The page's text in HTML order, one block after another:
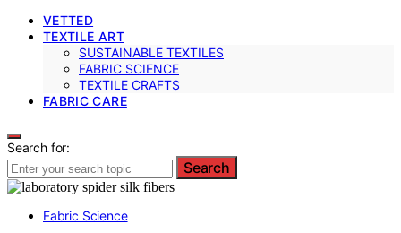
VETTED
TEXTILE ART
SUSTAINABLE TEXTILES
FABRIC SCIENCE
TEXTILE CRAFTS
FABRIC CARE
Search for:
Search
Fabric Science